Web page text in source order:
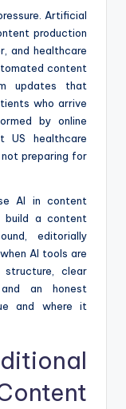
Artificial
production
and healthcare
content
updates that
who arrive
by online
US healthcare
preparing for
AI in content
build a content
editorially
AI tools are
clear
an honest
and where it